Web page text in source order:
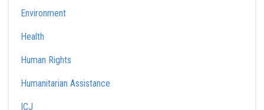
Environment
Health
Human Rights
Humanitarian Assistance
ICJ